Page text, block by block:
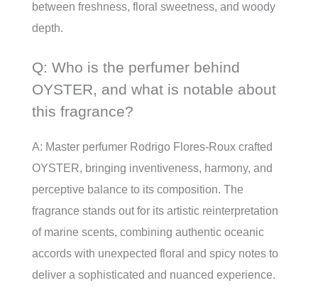
between freshness, floral sweetness, and woody
depth.
Q: Who is the perfumer behind
OYSTER, and what is notable about
this fragrance?
A: Master perfumer Rodrigo Flores-Roux crafted
OYSTER, bringing inventiveness, harmony, and
perceptive balance to its composition. The
fragrance stands out for its artistic reinterpretation
of marine scents, combining authentic oceanic
accords with unexpected floral and spicy notes to
deliver a sophisticated and nuanced experience.